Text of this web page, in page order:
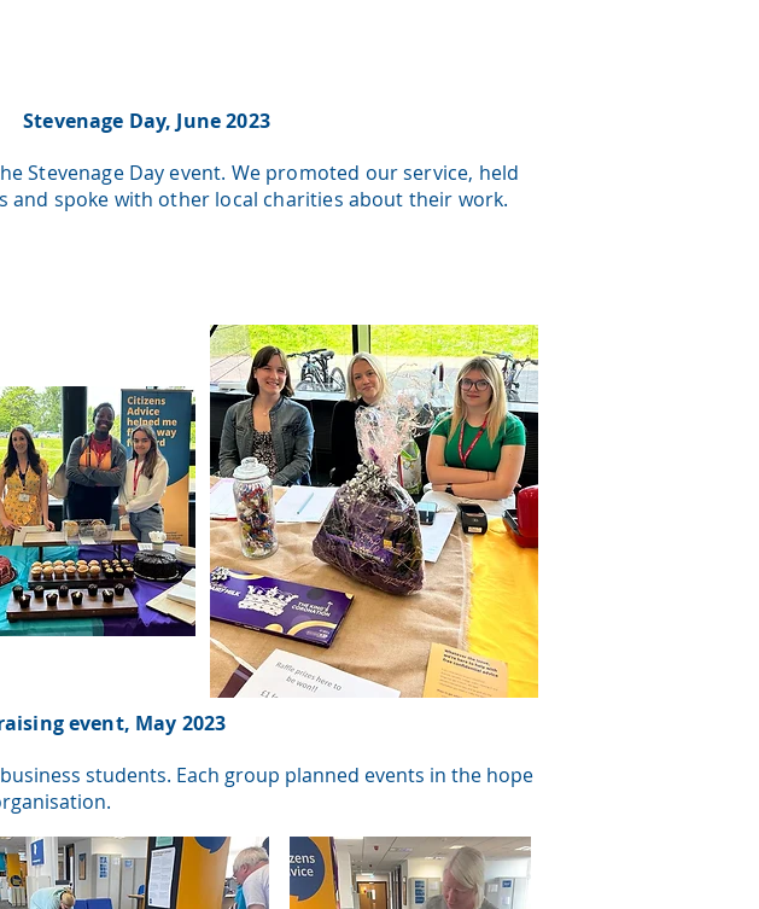
Stevenage Day, June 2023
Stevenage Day event. We promoted our service, held
and spoke with other local charities about their work.
event, May 2023
students. Each group planned events in the hope